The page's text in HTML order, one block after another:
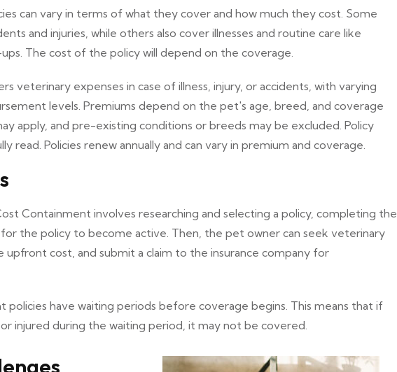
can vary in terms of what they cover and how much they cost. Some
and injuries, while others also cover illnesses and routine care like
The cost of the policy will depend on the coverage.
veterinary expenses in case of illness, injury, or accidents, with varying
levels. Premiums depend on the pet's age, breed, and coverage
apply, and pre-existing conditions or breeds may be excluded. Policy
read. Policies renew annually and can vary in premium and coverage.
Containment involves researching and selecting a policy, completing the
for the policy to become active. Then, the pet owner can seek veterinary
upfront cost, and submit a claim to the insurance company for
policies have waiting periods before coverage begins. This means that if
injured during the waiting period, it may not be covered.